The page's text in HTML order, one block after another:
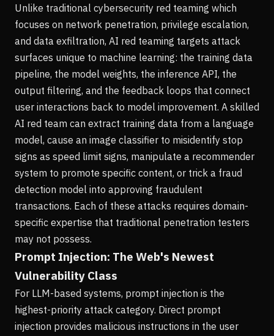
Unlike traditional cybersecurity red teaming which
focuses on network penetration, privilege escalation,
and data exfiltration, AI red teaming targets attack
surfaces unique to machine learning: the training data
pipeline, the model weights, the inference API, the
output filtering, and the feedback loops that connect
user interactions back to model improvement. A skilled
AI red team can extract training data from a language
model, cause an image classifier to misidentify stop
signs as speed limit signs, manipulate a recommender
system to promote specific content, or trick a fraud
detection model into approving fraudulent
transactions. Each of these attacks requires domain-
specific expertise that traditional penetration testers
may not possess.
Prompt Injection: The Web's Newest
Vulnerability Class
For LLM-based systems, prompt injection is the
highest-priority attack category. Direct prompt
injection provides malicious instructions in the user